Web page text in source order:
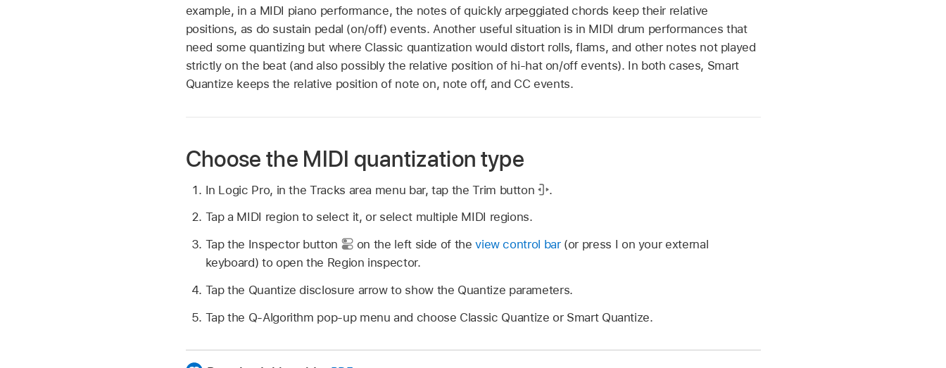
example, in a MIDI piano performance, the notes of quickly arpeggiated chords keep their relative
positions, as do sustain pedal (on/off) events. Another useful situation is in MIDI drum performances that
need some quantizing but where Classic quantization would distort rolls, flams, and other notes not played
strictly on the beat (and also possibly the relative position of hi-hat on/off events). In both cases, Smart
Quantize keeps the relative position of note on, note off, and CC events.
Choose the MIDI quantization type
In Logic Pro, in the Tracks area menu bar, tap the Trim button
.
Tap a MIDI region to select it, or select multiple MIDI regions.
Tap the Inspector button
on the left side of theview control bar(or press I on your external
keyboard) to open the Region inspector.
Tap the Quantize disclosure arrow to show the Quantize parameters.
Tap the Q-Algorithm pop-up menu and choose Classic Quantize or Smart Quantize.